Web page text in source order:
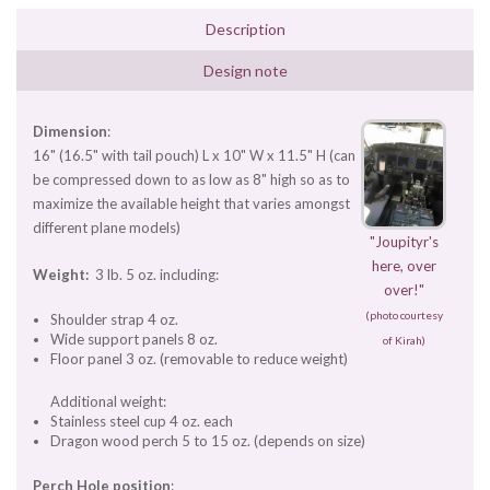
Description
Design note
"Joupityr's
here, over
over!"
(photo courtesy
of Kirah)
Dimension:
16" (16.5" with tail pouch) L x 10" W x 11.5" H (can
be compressed down to as low as 8" high so as to
maximize the available height that varies amongst
different plane models)
Weight: 3 lb. 5 oz. including:
Shoulder strap 4 oz.
Wide support panels 8 oz.
Floor panel 3 oz. (removable to reduce weight)
Additional weight:
Stainless steel cup 4 oz. each
Dragon wood perch 5 to 15 oz. (depends on size)
Perch Hole position: